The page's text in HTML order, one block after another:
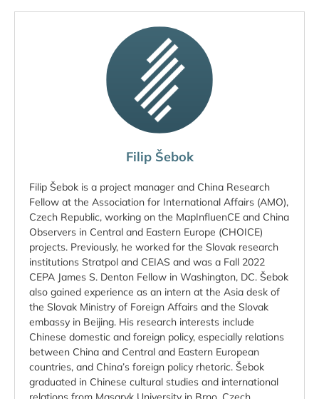
Filip Šebok
Filip Šebok is a project manager and China Research
Fellow at the Association for International Affairs (AMO),
Czech Republic, working on the MapInfluenCE and China
Observers in Central and Eastern Europe (CHOICE)
projects. Previously, he worked for the Slovak research
institutions Stratpol and CEIAS and was a Fall 2022
CEPA James S. Denton Fellow in Washington, DC. Šebok
also gained experience as an intern at the Asia desk of
the Slovak Ministry of Foreign Affairs and the Slovak
embassy in Beijing. His research interests include
Chinese domestic and foreign policy, especially relations
between China and Central and Eastern European
countries, and China’s foreign policy rhetoric. Šebok
graduated in Chinese cultural studies and international